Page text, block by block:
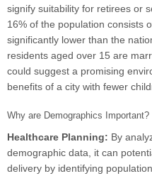
signify suitability for retirees or
16% of the population consists
significantly lower than the
residents aged over 15 are
could suggest a promising
benefits of a city with fewer
Why are Demographics Important?
Healthcare Planning: By
demographic data, it can
delivery by identifying